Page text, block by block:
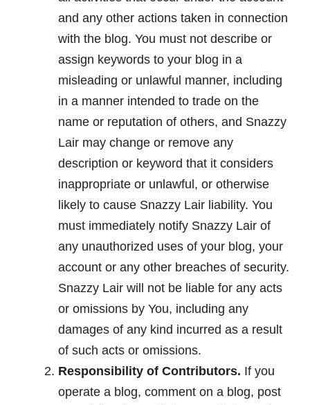
and any other actions taken in connection
with the blog. You must not describe or
assign keywords to your blog in a
misleading or unlawful manner, including
in a manner intended to trade on the
name or reputation of others, and Snazzy
Lair may change or remove any
description or keyword that it considers
inappropriate or unlawful, or otherwise
likely to cause Snazzy Lair liability. You
must immediately notify Snazzy Lair of
any unauthorized uses of your blog, your
account or any other breaches of security.
Snazzy Lair will not be liable for any acts
or omissions by You, including any
damages of any kind incurred as a result
of such acts or omissions.
Responsibility of Contributors. If you
operate a blog, comment on a blog, post